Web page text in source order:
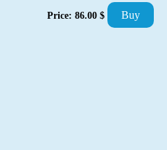
Price: 86.00 $ Buy